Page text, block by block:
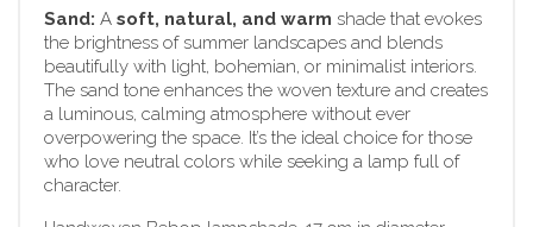
Sand: A soft, natural, and warm shade that evokes
the brightness of summer landscapes and blends
beautifully with light, bohemian, or minimalist interiors.
The sand tone enhances the woven texture and creates
a luminous, calming atmosphere without ever
overpowering the space. It’s the ideal choice for those
who love neutral colors while seeking a lamp full of
character.